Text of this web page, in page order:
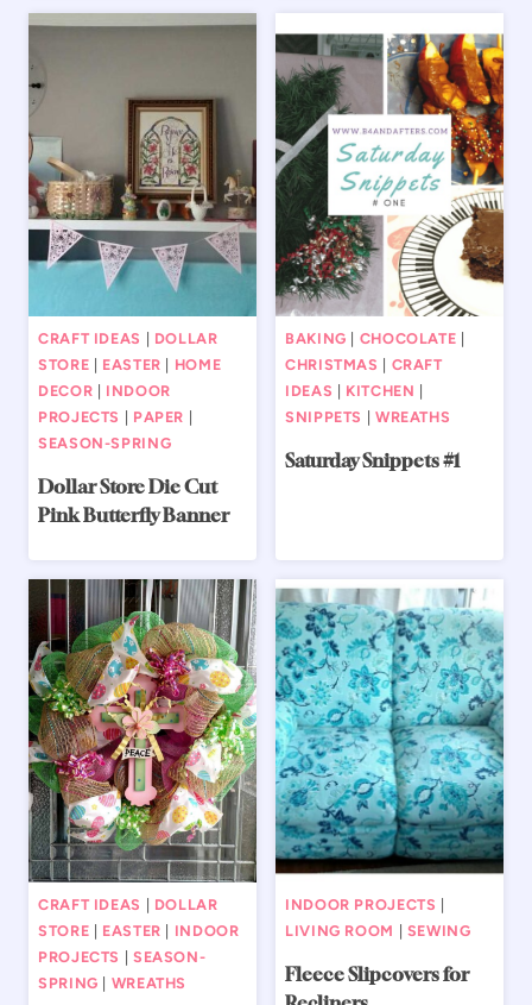
CRAFT IDEAS
DOLLAR
STORE
EASTER
HOME
DECOR
INDOOR
PROJECTS
PAPER
SEASON-SPRING
Dollar Store Die Cut
Pink Butterfly Banner
BAKING CHOCOLATE
CHRISTMAS
CRAFT
IDEAS
KITCHEN
SNIPPETS
WREATHS
Saturday Snippets #1
CRAFT IDEAS
DOLLAR
STORE
EASTER
INDOOR
PROJECTS
SEASON-
SPRING
WREATHS
INDOOR PROJECTS
LIVING ROOM
SEWING
Fleece Slipcovers for